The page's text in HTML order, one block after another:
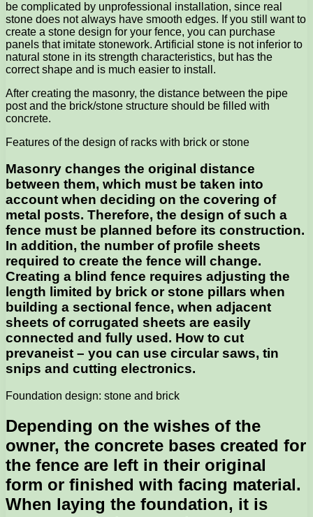
be complicated by unprofessional installation, since real
stone does not always have smooth edges. If you still want to
create a stone design for your fence, you can purchase
panels that imitate stonework. Artificial stone is not inferior to
natural stone in its strength characteristics, but has the
correct shape and is much easier to install.
After creating the masonry, the distance between the pipe
post and the brick/stone structure should be filled with
concrete.
Features of the design of racks with brick or stone
Masonry changes the original distance
between them, which must be taken into
account when deciding on the covering of
metal posts. Therefore, the design of such a
fence must be planned before its construction.
In addition, the number of profile sheets
required to create the fence will change.
Creating a blind fence requires adjusting the
length limited by brick or stone pillars when
building a sectional fence, when adjacent
sheets of corrugated sheets are easily
connected and fully used. How to cut
prevaneist – you can use circular saws, tin
snips and cutting electronics.
Foundation design: stone and brick
Depending on the wishes of the
owner, the concrete bases created for
the fence are left in their original
form or finished with facing material.
When laying the foundation, it is